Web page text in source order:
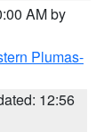
AM by
Plumas-
12:56